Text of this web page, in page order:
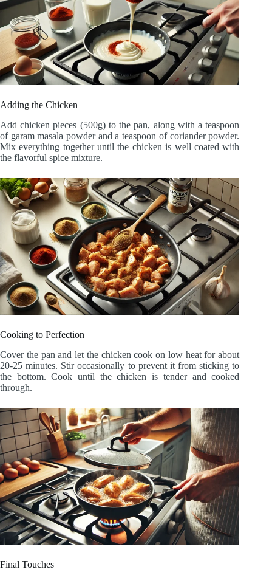
Adding the Chicken
Add chicken pieces (500g) to the pan, along with a teaspoon
of garam masala powder and a teaspoon of coriander powder.
Mix everything together until the chicken is well coated with
the flavorful spice mixture.
Cooking to Perfection
Cover the pan and let the chicken cook on low heat for about
20-25 minutes. Stir occasionally to prevent it from sticking to
the bottom. Cook until the chicken is tender and cooked
through.
Final Touches